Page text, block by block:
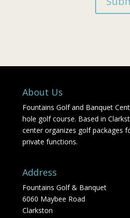
About Us
Fountains Golf and Banquet
hole golf course. Based in
center organizes golf packages
private functions.
Address
Fountains Golf & Banquet
6060 Maybee Road
Clarkston